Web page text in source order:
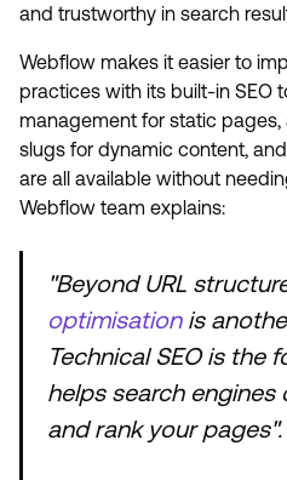
and trustworthy in search
Webflow makes it easier to
practices with its built-in SEO
management for static
slugs for dynamic content,
are all available without
Webflow team explains:
"Beyond URL
optimisationis
Technical SEO is the
helps search engines
and rank your pages".